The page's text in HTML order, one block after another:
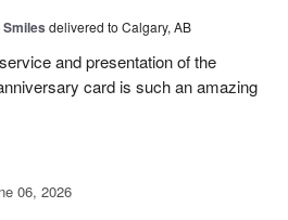
Smiles delivered to Calgary, AB
and presentation of the
card is such an amazing
06, 2026